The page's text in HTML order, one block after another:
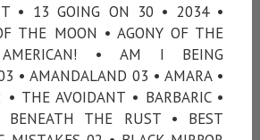
• 13 GOING ON 30 • 2034 •
THE MOON • AGONY OF THE
• AM I BEING
• AMANDALAND 03 • AMARA •
THE AVOIDANT • BARBARIC •
THE RUST • BEST